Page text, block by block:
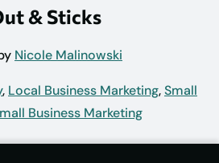
& Sticks
Nicole Malinowski
, Local Business Marketing,Small
Business Marketing